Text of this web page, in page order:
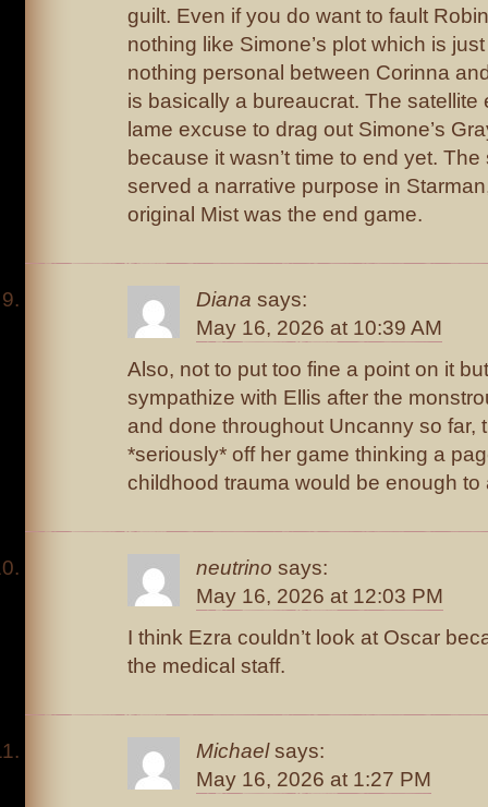
guilt. Even if you do want to fault
nothing like Simone’s plot which is
nothing personal between Corinna
is basically a bureaucrat. The
lame excuse to drag out Simone’s
because it wasn’t time to end yet.
served a narrative purpose in
original Mist was the end game.
Diana says:
May 16, 2026 at 10:39 AM
Also, not to put too fine a point on it
sympathize with Ellis after the
and done throughout Uncanny so far,
*seriously* off her game thinking a
childhood trauma would be enough to
neutrino says:
May 16, 2026 at 12:03 PM
I think Ezra couldn’t look at Oscar
the medical staff.
Michael says:
May 16, 2026 at 1:27 PM